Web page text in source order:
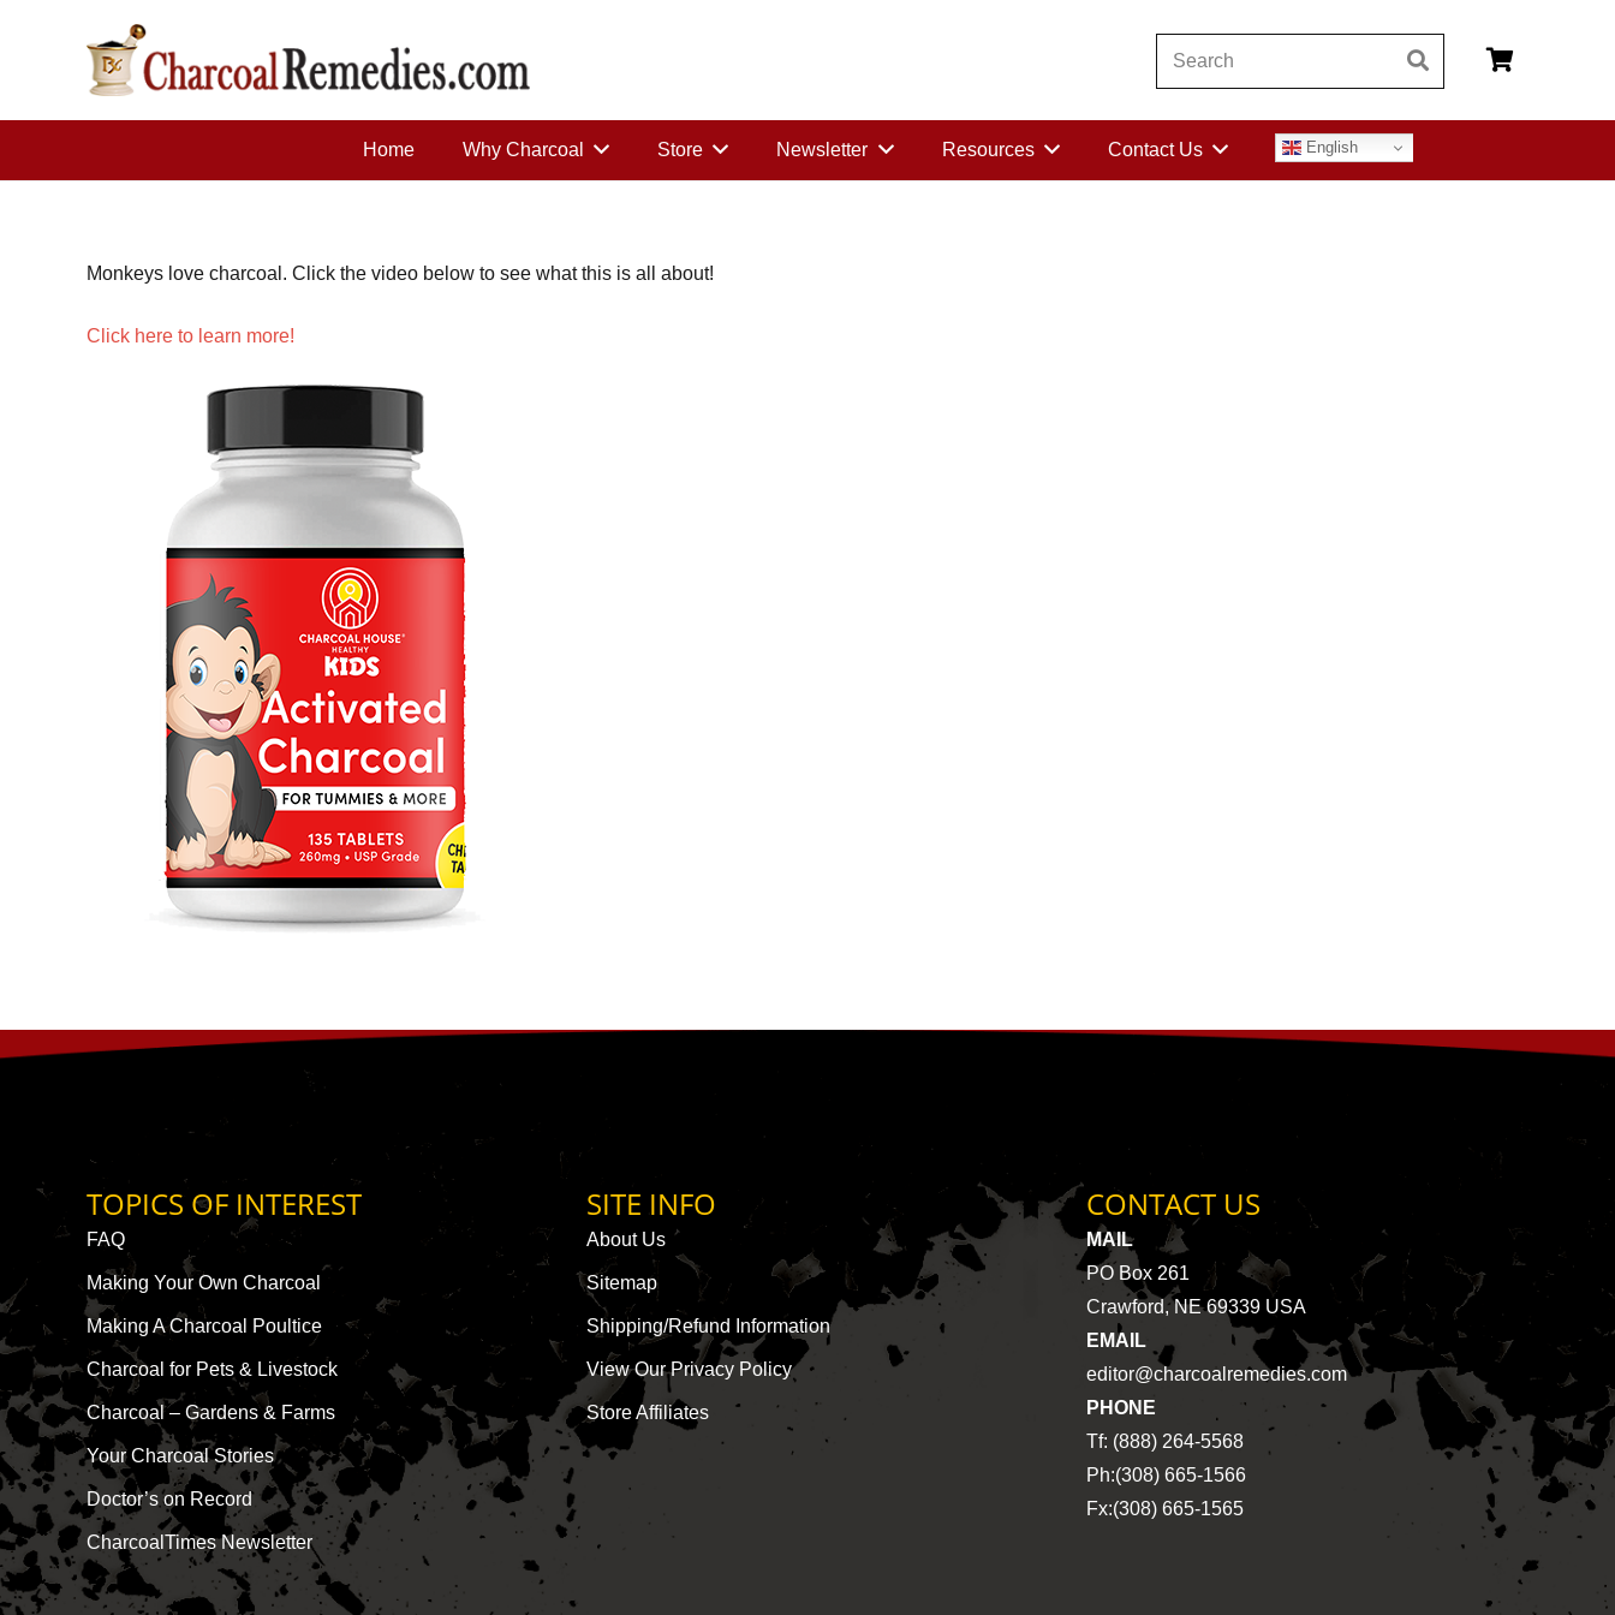
Home Why Charcoal Store Newsletter Resources Contact Us English
Monkeys love charcoal. Click the video below to see what this is all about!
Click here to learn more!
TOPICS OF INTEREST
FAQ
Making Your Own Charcoal
Making A Charcoal Poultice
Charcoal for Pets & Livestock
Charcoal – Gardens & Farms
Your Charcoal Stories
Doctor’s on Record
CharcoalTimes Newsletter
SITE INFO
About Us
Sitemap
Shipping/Refund Information
View Our Privacy Policy
Store Affiliates
CONTACT US
MAIL
PO Box 261
Crawford, NE 69339 USA
EMAIL
editor@charcoalremedies.com
PHONE
Tf: (888) 264-5568
Ph:(308) 665-1566
Fx:(308) 665-1565